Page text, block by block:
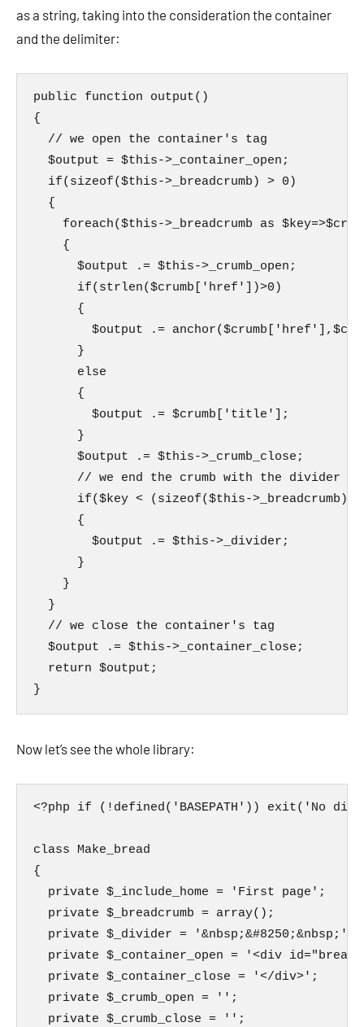
as a string, taking into the consideration the container
and the delimiter:
public function output()
{
  // we open the container's tag
  $output = $this->_container_open;
  if(sizeof($this->_breadcrumb) > 0)
  {
foreach($this->_breadcrumb as
    {
      $output .= $this->_crumb_open;
      if(strlen($crumb['href'])>0)
      {
$output .=
      }
      else
      {
        $output .= $crumb['title'];
      }
      $output .= $this->_crumb_close;
// we end the crumb with the divider
if($key < (sizeof($this->_breadcrumb)-
      {
        $output .= $this->_divider;
      }
    }
  }
  // we close the container's tag
  $output .= $this->_container_close;
  return $output;
}
Now let’s see the whole library:
<?php if (!defined('BASEPATH')) exit('No
class Make_bread
{
  private $_include_home = 'First page';
  private $_breadcrumb = array();
  private $_divider = '&nbsp;&#8250;&nbsp;';
private $_container_open = '<div
  private $_container_close = '</div>';
  private $_crumb_open = '';
  private $_crumb_close = '';